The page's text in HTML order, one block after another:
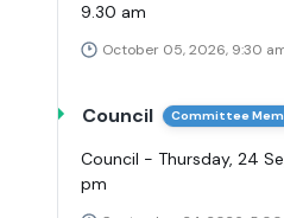
9.30 am
October 05, 2026, 9:30
Council Committee
Council - Thursday, 24
pm